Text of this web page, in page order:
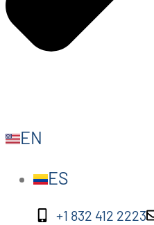
EN
ES
+1 832 412 2223